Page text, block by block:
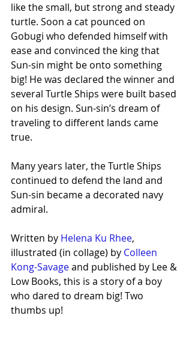
like the small, but strong and steady
turtle. Soon a cat pounced on
Gobugi who defended himself with
ease and convinced the king that
Sun-sin might be onto something
big! He was declared the winner and
several Turtle Ships were built based
on his design. Sun-sin’s dream of
traveling to different lands came
true.
Many years later, the Turtle Ships
continued to defend the land and
Sun-sin became a decorated navy
admiral.
Written by Helena Ku Rhee,
illustrated (in collage) by Colleen
Kong-Savage and published by Lee &
Low Books, this is a story of a boy
who dared to dream big! Two
thumbs up!